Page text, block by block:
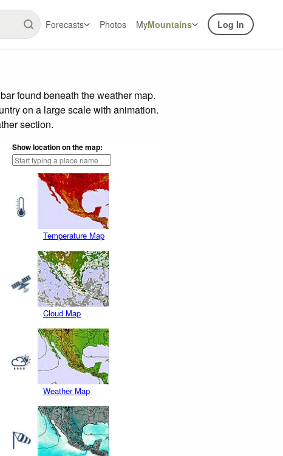
Forecasts Photos MyMountains Log In
found beneath the weather map.
on a large scale with animation.
section.
Show location on the map:
Temperature Map
Cloud Map
Weather Map